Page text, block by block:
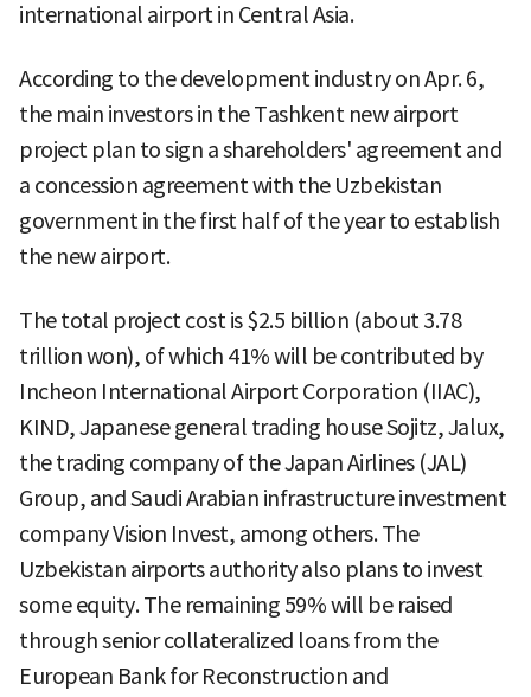
international airport in Central Asia.
According to the development industry on Apr. 6,
the main investors in the Tashkent new airport
project plan to sign a shareholders' agreement and
a concession agreement with the Uzbekistan
government in the first half of the year to establish
the new airport.
The total project cost is $2.5 billion (about 3.78
trillion won), of which 41% will be contributed by
Incheon International Airport Corporation (IIAC),
KIND, Japanese general trading house Sojitz, Jalux,
the trading company of the Japan Airlines (JAL)
Group, and Saudi Arabian infrastructure investment
company Vision Invest, among others. The
Uzbekistan airports authority also plans to invest
some equity. The remaining 59% will be raised
through senior collateralized loans from the
European Bank for Reconstruction and